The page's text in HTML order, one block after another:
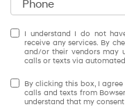
I understand I do not
receive any services. By
and/or their vendors may
calls or texts via
By clicking this box, I
calls and texts from
understand that my